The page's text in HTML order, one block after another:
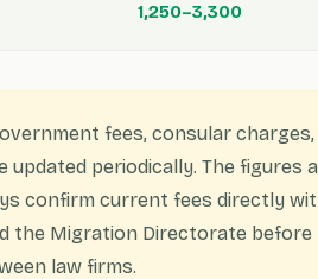
1,250–3,300
fees, consular
updated periodically. The figures
confirm current fees directly
the Migration Directorate before
law firms.